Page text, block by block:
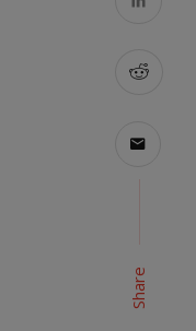
Share